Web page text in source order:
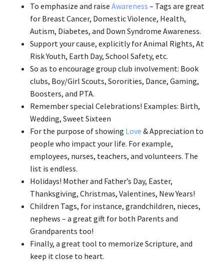
To emphasize and raise Awareness – Tags are great
for Breast Cancer, Domestic Violence, Health,
Autism, Diabetes, and Down Syndrome Awareness.
Support your cause, explicitly for Animal Rights, At
Risk Youth, Earth Day, School Safety, etc.
So as to encourage group club involvement: Book
clubs, Boy/Girl Scouts, Sororities, Dance, Gaming,
Boosters, and PTA.
Remember special Celebrations! Examples: Birth,
Wedding, Sweet Sixteen
For the purpose of showing Love & Appreciation to
people who impact your life. For example,
employees, nurses, teachers, and volunteers. The
list is endless.
Holidays! Mother and Father’s Day, Easter,
Thanksgiving, Christmas, Valentines, New Years!
Children Tags, for instance, grandchildren, nieces,
nephews – a great gift for both Parents and
Grandparents too!
Finally, a great tool to memorize Scripture, and
keep it close to heart.